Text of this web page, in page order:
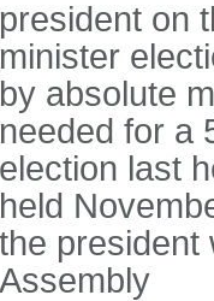
president on
minister
by absolute
needed for a
election last
held
the president
Assembly